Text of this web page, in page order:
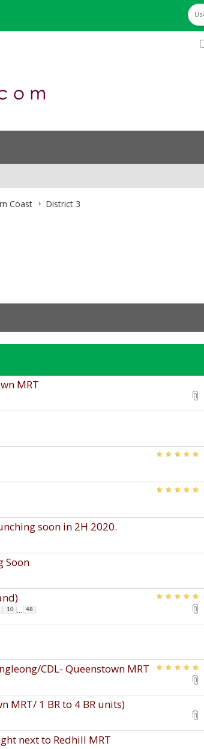
Coast District 3
MRT
soon in 2H 2020.
Soon
10 ... 48
CDL- Queenstown MRT
MRT/ 1 BR to 4 BR units)
next to Redhill MRT